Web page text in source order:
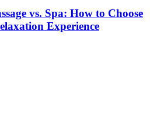
vs. Spa: How to Choose
Experience